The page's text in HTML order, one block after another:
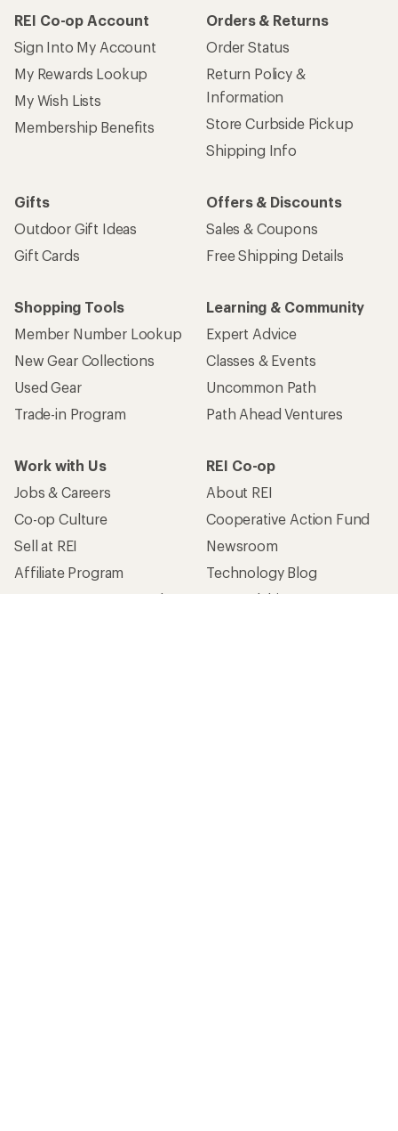
REI Co-op Account
Sign Into My Account
My Rewards Lookup
My Wish Lists
Membership Benefits
Orders & Returns
Order Status
Return Policy &
Information
Store Curbside Pickup
Shipping Info
Gifts
Outdoor Gift Ideas
Gift Cards
Offers & Discounts
Sales & Coupons
Free Shipping Details
Shopping Tools
Member Number Lookup
New Gear Collections
Used Gear
Trade-in Program
Learning & Community
Expert Advice
Classes & Events
Uncommon Path
Path Ahead Ventures
Work with Us
Jobs & Careers
Co-op Culture
Sell at REI
Affiliate Program
Corporate & Group Sales
REI Co-op
About REI
Cooperative Action Fund
Newsroom
Technology Blog
Stewardship